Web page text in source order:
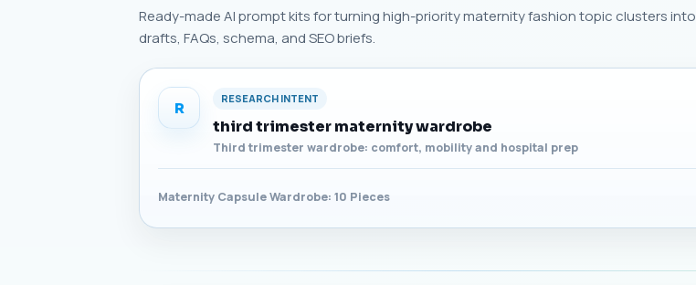
Ready-made AI prompt kits for turning high-priority maternity fashion topic clusters
drafts, FAQs, schema, and SEO briefs.
R
RESEARCH INTENT
third trimester maternity wardrobe
Third trimester wardrobe: comfort, mobility and hospital prep
Maternity Capsule Wardrobe: 10 Pieces